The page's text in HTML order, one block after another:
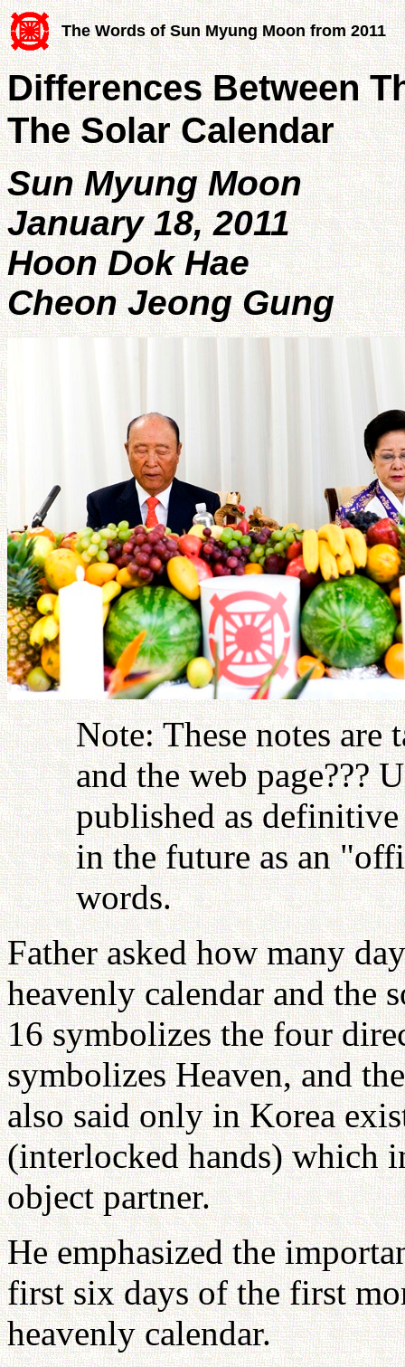
The Words of Sun Myung Moon from 2011
Differences Between
The Solar Calendar
Sun Myung Moon
January 18, 2011
Hoon Dok Hae
Cheon Jeong Gung
Note: These notes
and the web page???
published as
in the future as an
words.
Father asked how many
heavenly calendar and the
16 symbolizes the four
symbolizes Heaven, and
also said only in Korea
(interlocked hands) which
object partner.
He emphasized the
first six days of the first
heavenly calendar.